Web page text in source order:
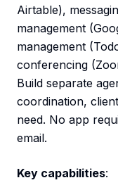
Airtable),
management
management
conferencing
Build separate
coordination,
need. No app
email.
Key capabilities: